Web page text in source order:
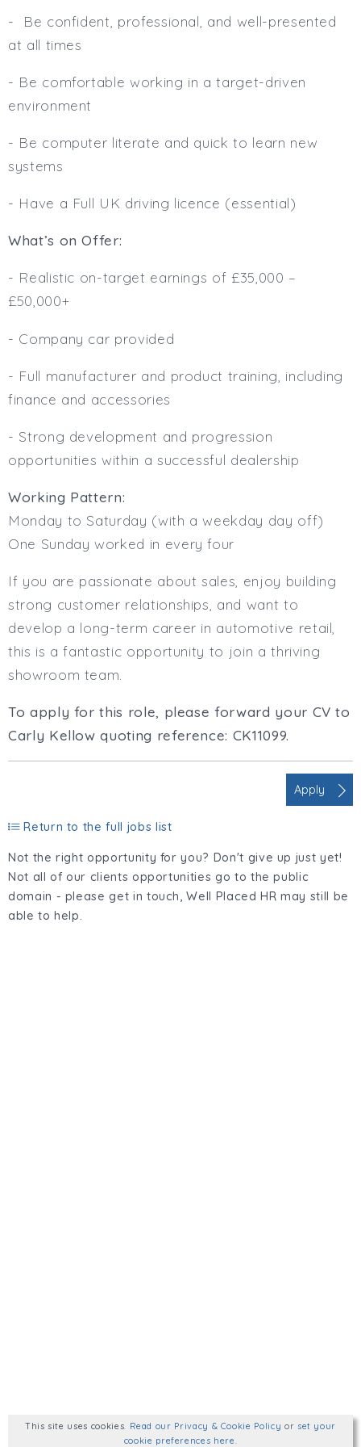
- Be confident, professional, and well-presented
at all times
- Be comfortable working in a target-driven
environment
- Be computer literate and quick to learn new
systems
- Have a Full UK driving licence (essential)
What’s on Offer:
- Realistic on-target earnings of £35,000 –
£50,000+
- Company car provided
- Full manufacturer and product training, including
finance and accessories
- Strong development and progression
opportunities within a successful dealership
Working Pattern:
Monday to Saturday (with a weekday day off)
One Sunday worked in every four
If you are passionate about sales, enjoy building
strong customer relationships, and want to
develop a long-term career in automotive retail,
this is a fantastic opportunity to join a thriving
showroom team.
To apply for this role, please forward your CV to
Carly Kellow quoting reference: CK11099.
Apply
Return to the full jobs list
Not the right opportunity for you? Don't give up just yet!
Not all of our clients opportunities go to the public
domain - please get in touch, Well Placed HR may still be
able to help.
This site uses cookies Read our Privacy & Cookie Policy or set your
cookie preferences here